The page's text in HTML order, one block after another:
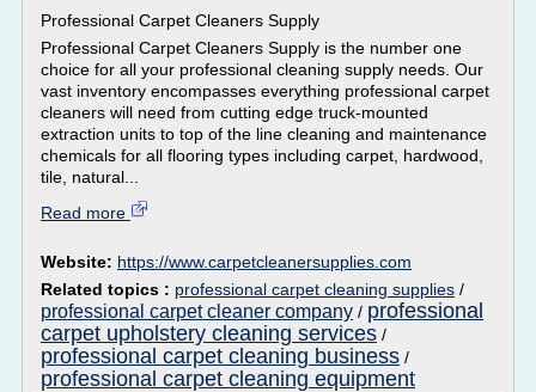
Professional Carpet Cleaners Supply
Professional Carpet Cleaners Supply is the number one
choice for all your professional cleaning supply needs. Our
vast inventory encompasses everything professional carpet
cleaners will need from cutting edge truck-mounted
extraction units to top of the line cleaning and maintenance
chemicals for all flooring types including carpet, hardwood,
tile, natural...
Read more
Website: https://www.carpetcleanersupplies.com
Related topics : professional carpet cleaning supplies /
professional carpet cleaner company / professional
carpet upholstery cleaning services /
professional carpet cleaning business /
professional carpet cleaning equipment